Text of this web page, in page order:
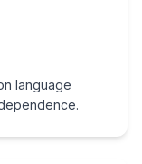
language